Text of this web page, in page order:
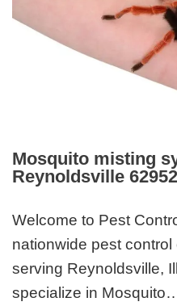
Mosquito misting
Reynoldsville 62952
Welcome to Pest
nationwide pest
serving Reynoldsville,
specialize in